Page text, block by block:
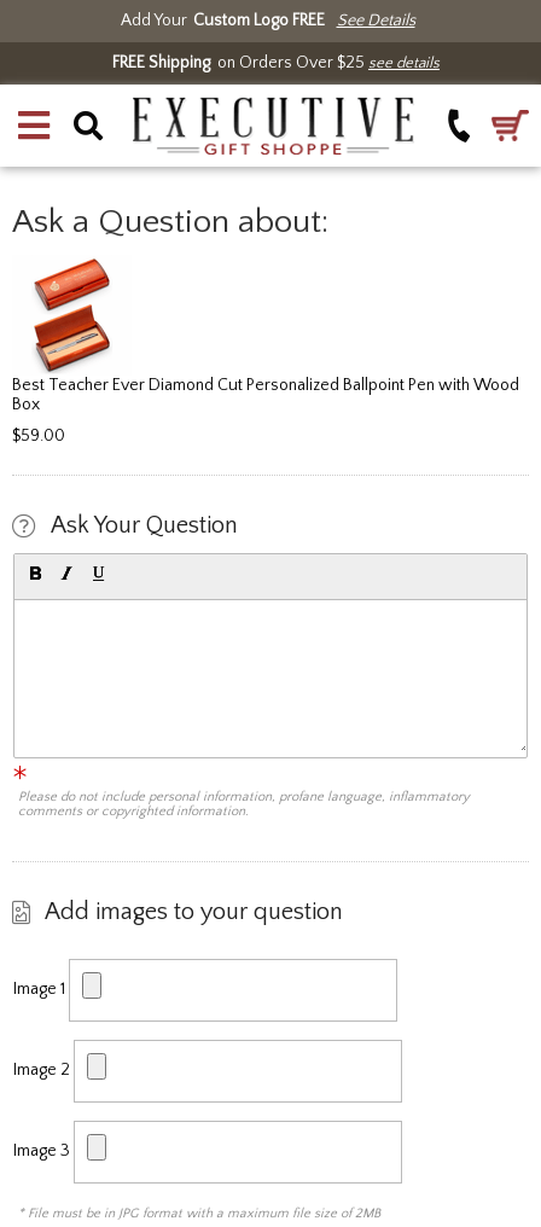
Add Your Custom Logo FREE See Details
FREE Shippingon Orders Over $25 see details
Ask a Question about:
Best Teacher Ever Diamond Cut Personalized Ballpoint Pen with Wood
Box
$59.00
Ask Your Question
Please do not include personal information, profane language, inflammatory
comments or copyrighted information.
Add images to your question
Image 1
Image 2
Image 3
* File must be in JPG format with a maximum file size of 2MB